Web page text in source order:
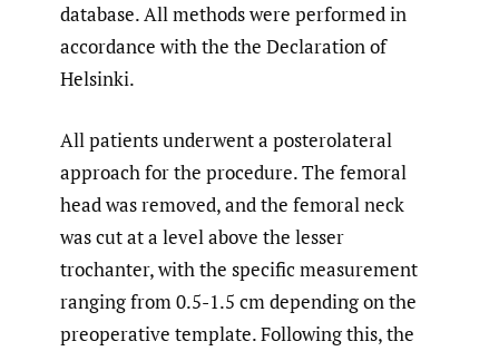
database. All methods were performed in
accordance with the the Declaration of
Helsinki.
All patients underwent a posterolateral
approach for the procedure. The femoral
head was removed, and the femoral neck
was cut at a level above the lesser
trochanter, with the specific measurement
ranging from 0.5-1.5 cm depending on the
preoperative template. Following this, the